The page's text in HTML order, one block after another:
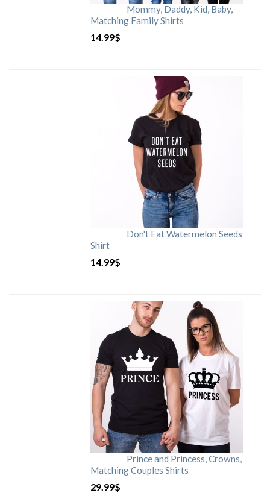
Mommy, Daddy, Kid, Baby,
Matching Family Shirts
14.99$
Don't Eat Watermelon Seeds
Shirt
14.99$
Prince and Princess, Crowns,
Matching Couples Shirts
29.99$